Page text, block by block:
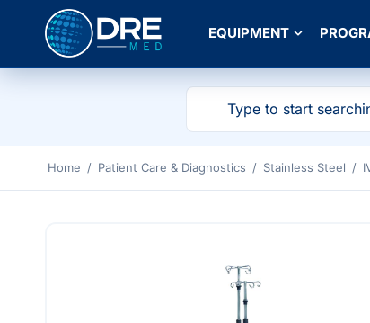
EQUIPMENT
Home / Patient Care & Diagnostics / Stainless Steel /